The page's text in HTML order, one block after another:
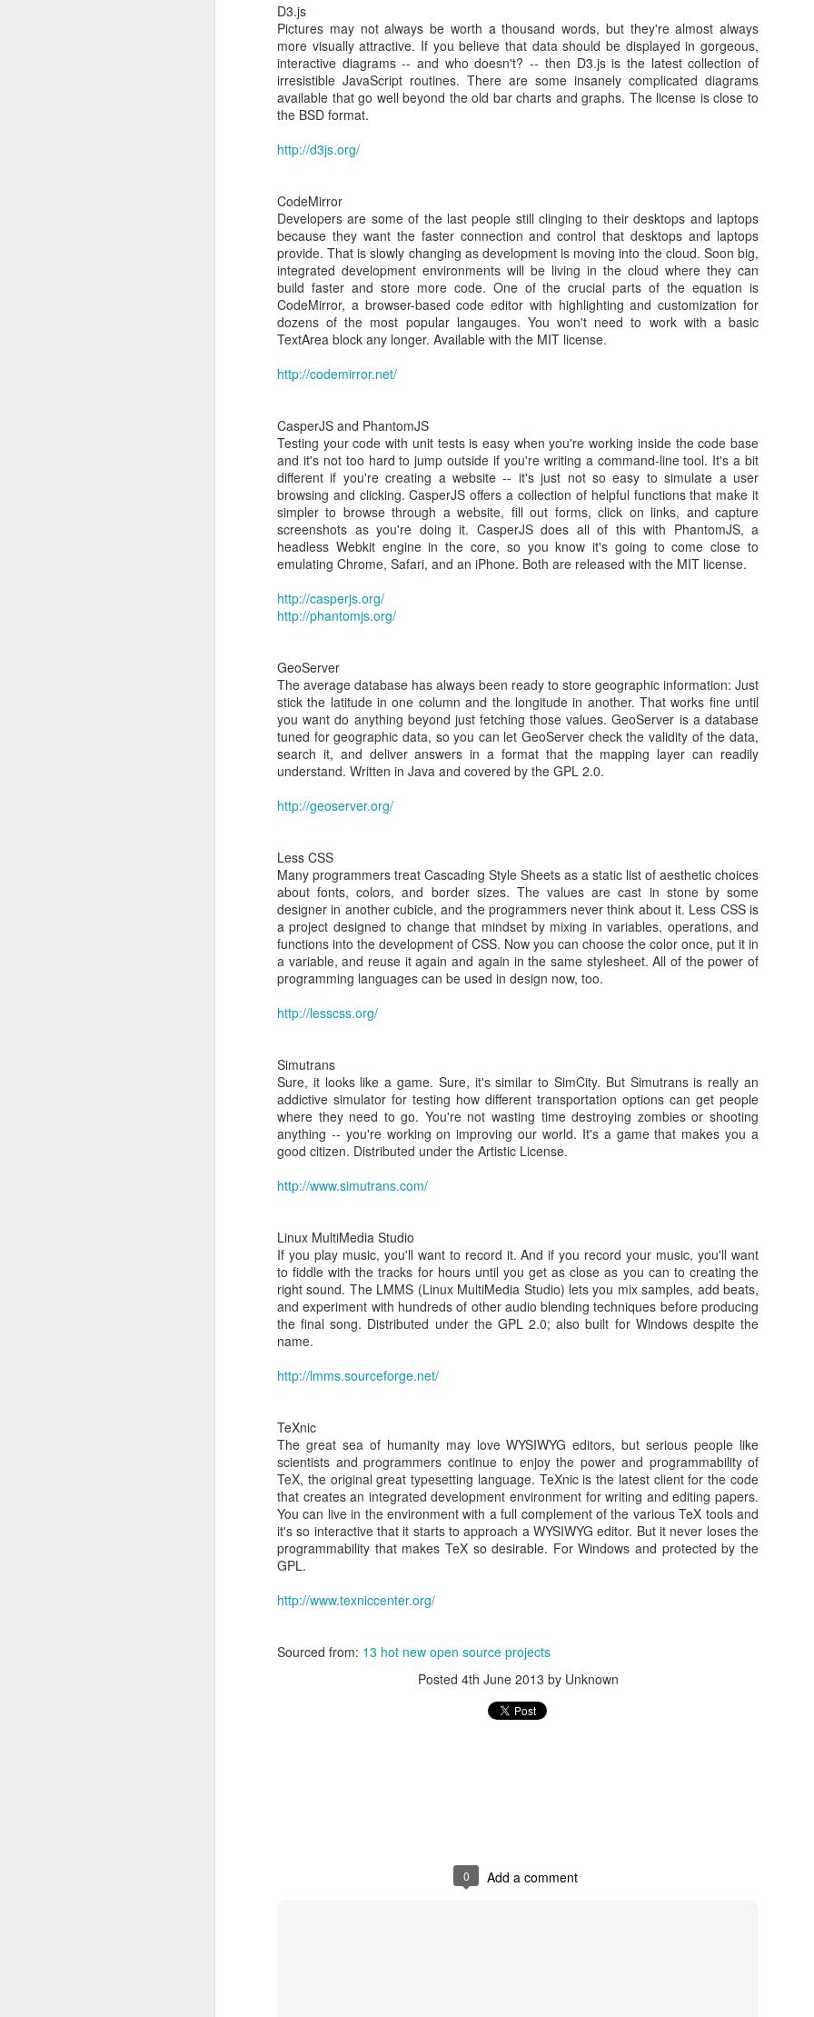
D3.js
Pictures may not always be worth a thousand words, but they're almost always
more visually attractive. If you believe that data should be displayed in gorgeous,
interactive diagrams -- and who doesn't? -- then D3.js is the latest collection of
irresistible JavaScript routines. There are some insanely complicated diagrams
available that go well beyond the old bar charts and graphs. The license is close to
the BSD format.
http://d3js.org/
CodeMirror
Developers are some of the last people still clinging to their desktops and laptops
because they want the faster connection and control that desktops and laptops
provide. That is slowly changing as development is moving into the cloud. Soon big,
integrated development environments will be living in the cloud where they can
build faster and store more code. One of the crucial parts of the equation is
CodeMirror, a browser-based code editor with highlighting and customization for
dozens of the most popular langauges. You won't need to work with a basic
TextArea block any longer. Available with the MIT license.
http://codemirror.net/
CasperJS and PhantomJS
Testing your code with unit tests is easy when you're working inside the code base
and it's not too hard to jump outside if you're writing a command-line tool. It's a bit
different if you're creating a website -- it's just not so easy to simulate a user
browsing and clicking. CasperJS offers a collection of helpful functions that make it
simpler to browse through a website, fill out forms, click on links, and capture
screenshots as you're doing it. CasperJS does all of this with PhantomJS, a
headless Webkit engine in the core, so you know it's going to come close to
emulating Chrome, Safari, and an iPhone. Both are released with the MIT license.
http://casperjs.org/
http://phantomjs.org/
GeoServer
The average database has always been ready to store geographic information: Just
stick the latitude in one column and the longitude in another. That works fine until
you want do anything beyond just fetching those values. GeoServer is a database
tuned for geographic data, so you can let GeoServer check the validity of the data,
search it, and deliver answers in a format that the mapping layer can readily
understand. Written in Java and covered by the GPL 2.0.
http://geoserver.org/
Less CSS
Many programmers treat Cascading Style Sheets as a static list of aesthetic choices
about fonts, colors, and border sizes. The values are cast in stone by some
designer in another cubicle, and the programmers never think about it. Less CSS is
a project designed to change that mindset by mixing in variables, operations, and
functions into the development of CSS. Now you can choose the color once, put it in
a variable, and reuse it again and again in the same stylesheet. All of the power of
programming languages can be used in design now, too.
http://lesscss.org/
Simutrans
Sure, it looks like a game. Sure, it's similar to SimCity. But Simutrans is really an
addictive simulator for testing how different transportation options can get people
where they need to go. You're not wasting time destroying zombies or shooting
anything -- you're working on improving our world. It's a game that makes you a
good citizen. Distributed under the Artistic License.
http://www.simutrans.com/
Linux MultiMedia Studio
If you play music, you'll want to record it. And if you record your music, you'll want
to fiddle with the tracks for hours until you get as close as you can to creating the
right sound. The LMMS (Linux MultiMedia Studio) lets you mix samples, add beats,
and experiment with hundreds of other audio blending techniques before producing
the final song. Distributed under the GPL 2.0; also built for Windows despite the
name.
http://lmms.sourceforge.net/
TeXnic
The great sea of humanity may love WYSIWYG editors, but serious people like
scientists and programmers continue to enjoy the power and programmability of
TeX, the original great typesetting language. TeXnic is the latest client for the code
that creates an integrated development environment for writing and editing papers.
You can live in the environment with a full complement of the various TeX tools and
it's so interactive that it starts to approach a WYSIWYG editor. But it never loses the
programmability that makes TeX so desirable. For Windows and protected by the
GPL.
http://www.texniccenter.org/
Sourced from: 13 hot new open source projects
Posted 4th June 2013 by Unknown
0 Add a comment
Console Output:
[root@new-host ~]# mount /dev/cdrom /mnt/xs-tools/
mount: /dev/sr0 is write-protected, mounting read-only
[root@new-host ~]# cd /mnt/xs-tools/Linux/
[root@new-host Linux]# bash install.sh
Detected `CentOS Linux release 7.2.1511 (Core) ' (centos version 7).
* enable arp_notify in sysctl.
* packages to be installed/upgraded:
- xe-guest-utilities-xenstore-6.5.0-1427.x86_64.rpm
Continue? [y/n] y
Preparing...
################################# [100%]
Updating / installing...
1:xe-guest-utilities-xenstore-6.5.0################################# [ 50%]
2:xe-guest-utilities-6.5.0-1427 ################################# [100%]
You should now reboot this Virtual Machine.
[root@new-host Linux]# reboot
Common Search terms:
xen tools
xen tools centos
xen tools download
install xs-tools.iso centos
install xenserver tools centos 7
xenserver tools centos 7
0 Add a comment
Dynamic Adaptive Streaming over HTTP
0 Add a comment
http://en.wikipedia.org/wiki/
Explicit Congestion Notification IPECN IP ECN
0 Add a comment
Build your own Google TV
Add a comment
Posted24th March 2014